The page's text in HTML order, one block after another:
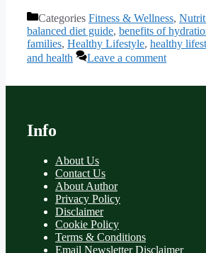
Categories Fitness & Wellness,
balanced diet guide, benefits of
families, Healthy Lifestyle, healthy
and health
Leave a comment
Info
About Us
Contact Us
About Author
Privacy Policy
Disclaimer
Cookie Policy
Terms & Conditions
Email Newsletter Disclaimer